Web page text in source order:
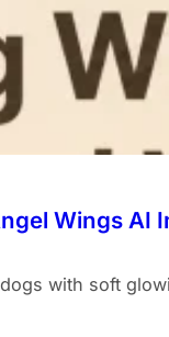
Wings AI
with soft